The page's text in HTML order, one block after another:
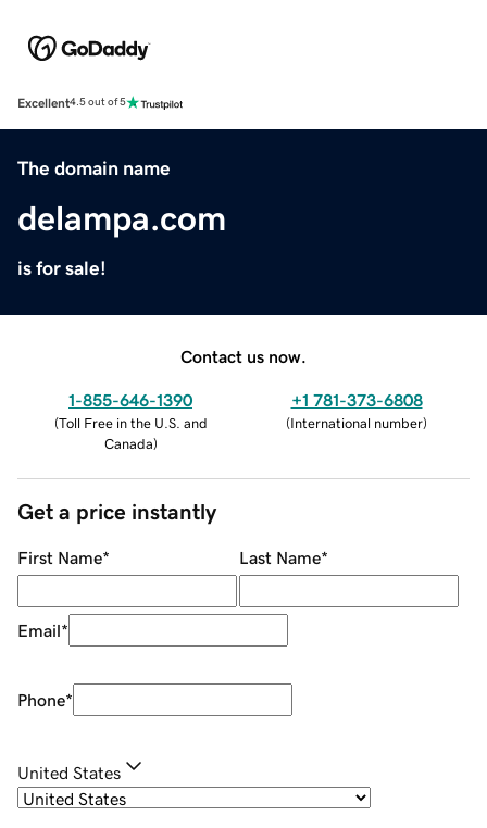
Excellent4.5 out of 5
The domain name
delampa.com
is for sale!
Contact us now.
1-855-646-1390
(Toll Free in the U.S. and
Canada)
+1 781-373-6808
(International number)
Get a price instantly
First Name* Last Name*
Email*
Phone*
United States